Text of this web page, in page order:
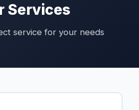
Services
service for your needs